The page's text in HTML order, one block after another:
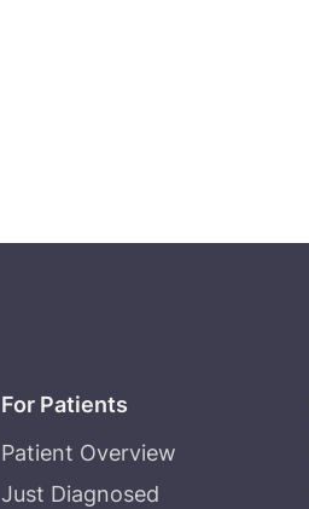
For Patients
Patient Overview
Just Diagnosed